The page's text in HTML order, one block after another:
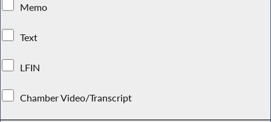
Memo
Text
LFIN
Chamber Video/Transcript